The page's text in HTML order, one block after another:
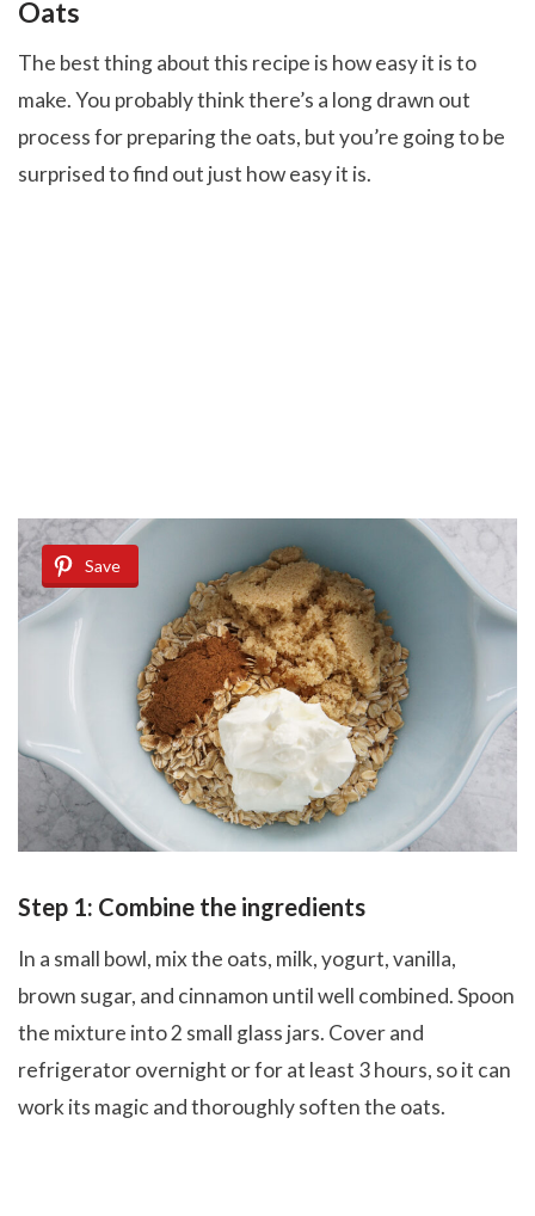
Oats
The best thing about this recipe is how easy it is to
make. You probably think there’s a long drawn out
process for preparing the oats, but you’re going to be
surprised to find out just how easy it is.
Save
Step 1: Combine the ingredients
In a small bowl, mix the oats, milk, yogurt, vanilla,
brown sugar, and cinnamon until well combined. Spoon
the mixture into 2 small glass jars. Cover and
refrigerator overnight or for at least 3 hours, so it can
work its magic and thoroughly soften the oats.